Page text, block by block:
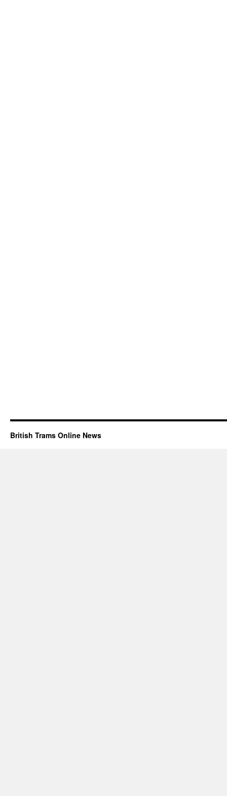
British Trams Online News